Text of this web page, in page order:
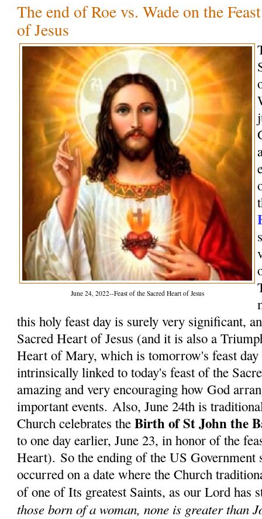
The end of Roe vs. Wade on the
of Jesus
June 24, 2022--Feast of the Sacred Heart of Jesus
this holy feast day is surely very significant,
Sacred Heart of Jesus (and it is also a
Heart of Mary, which is tomorrow's feast day
intrinsically linked to today's feast of the
amazing and very encouraging how God
important events.Also, June 24th is
Church celebrates theBirth of St John the
to one day earlier, June 23, in honor of the
Heart). So the ending of the US Government
occurred on a date where the Church
of one of Its greatest Saints, as our Lord has
those born of a woman, none is greater than